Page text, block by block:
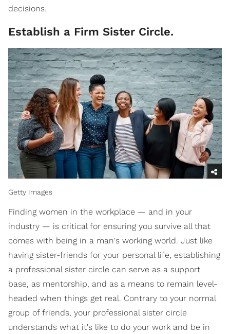
decisions.
Establish a Firm Sister Circle.
Getty Images
Finding women in the workplace — and in your
industry — is critical for ensuring you survive all that
comes with being in a man's working world. Just like
having sister-friends for your personal life, establishing
a professional sister circle can serve as a support
base, as mentorship, and as a means to remain level-
headed when things get real. Contrary to your normal
group of friends, your professional sister circle
understands what it's like to do your work and be in